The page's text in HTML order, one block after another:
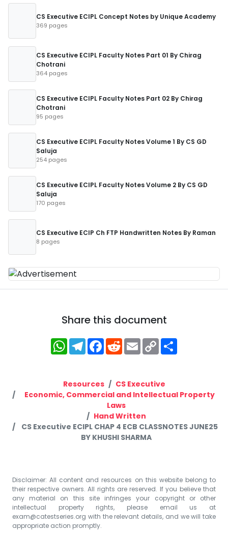
CS Executive ECIPL Concept Notes by Unique Academy
369 pages
CS Executive ECIPL Faculty Notes Part 01 By Chirag
Chotrani
364 pages
CS Executive ECIPL Faculty Notes Part 02 By Chirag
Chotrani
95 pages
CS Executive ECIPL Faculty Notes Volume 1 By CS GD
Saluja
254 pages
CS Executive ECIPL Faculty Notes Volume 2 By CS GD
Saluja
170 pages
CS Executive ECIP Ch FTP Handwritten Notes By Raman
8 pages
Share this document
WhatsApp
Telegram
Facebook
RedditEmailCopy
Link
Resources
CS Executive
Economic, Commercial and Intellectual Property
Laws
Hand Written
CS Executive ECIPL CHAP 4 ECB CLASSNOTES JUNE25
BY KHUSHI SHARMA
Disclaimer: All content and resources on this website belong to
their respective owners. All rights are reserved. If you believe that
any material on this site infringes your copyright or other
intellectual property rights, please email us at
exam@catestseries.org with the relevant details, and we will take
appropriate action promptly.